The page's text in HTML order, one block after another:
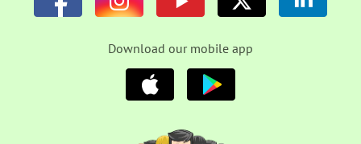
Download our mobile app